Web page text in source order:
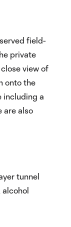
field-
private
view of
onto the
including a
are also
tunnel